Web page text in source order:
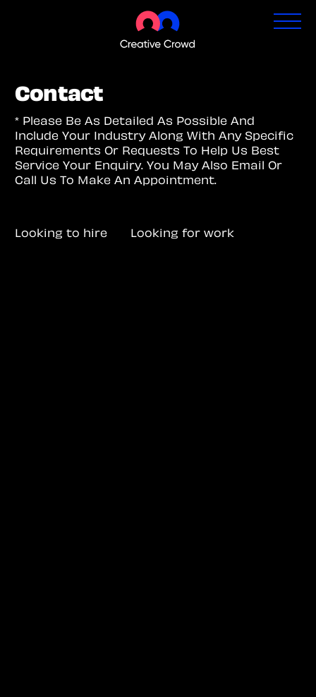
Contact
* Please Be As Detailed As Possible And
Include Your Industry Along With Any Specific
Requirements Or Requests To Help Us Best
Service Your Enquiry. You May Also Email Or
Call Us To Make An Appointment.
Looking to hire Looking for work